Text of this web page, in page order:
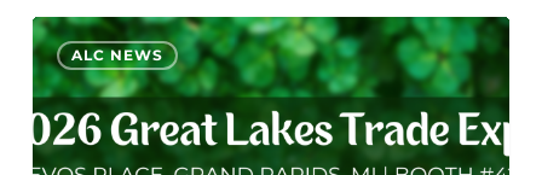
ALC
will
be
exhibiting
at
ALC NEWS
0